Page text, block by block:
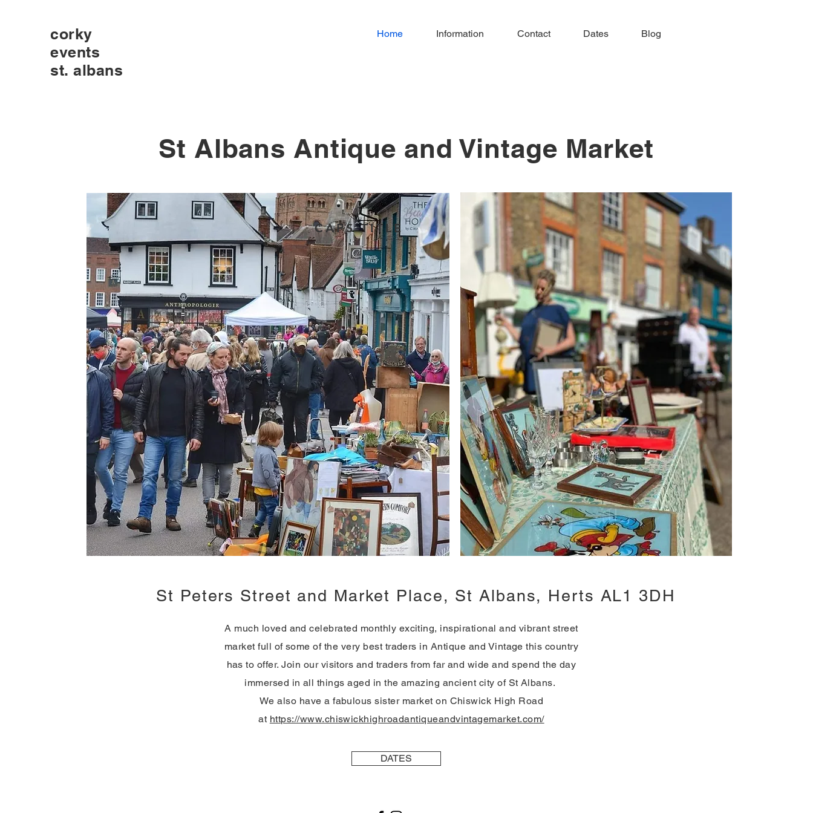
corky
events
st. albans
Home Information Contact Dates Blog
St Albans Antique and Vintage Market
CAPS TITLE
St Peters Street and Market Place, St Albans, Herts AL1 3DH
A much loved and celebrated monthly exciting, inspirational and vibrant street
market full of some of the very best traders in Antique and Vintage this country
has to offer. Join our visitors and traders from far and wide and spend the day
immersed in all things aged in the amazing ancient city of St Albans.
We also have a fabulous sister market on Chiswick High Road
at https://www.chiswickhighroadantiqueandvintagemarket.com/
DATES